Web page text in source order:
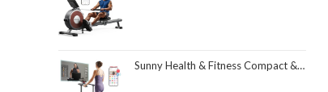
Sunny Health & Fitness Compact & Foldable Treadmill, Non-Slip Surface, Optional Dual Mode Walking/Running, Non-Electric Fixed Incline, Digital Monitor, Smart Bluetooth Connection with SunnyFit App